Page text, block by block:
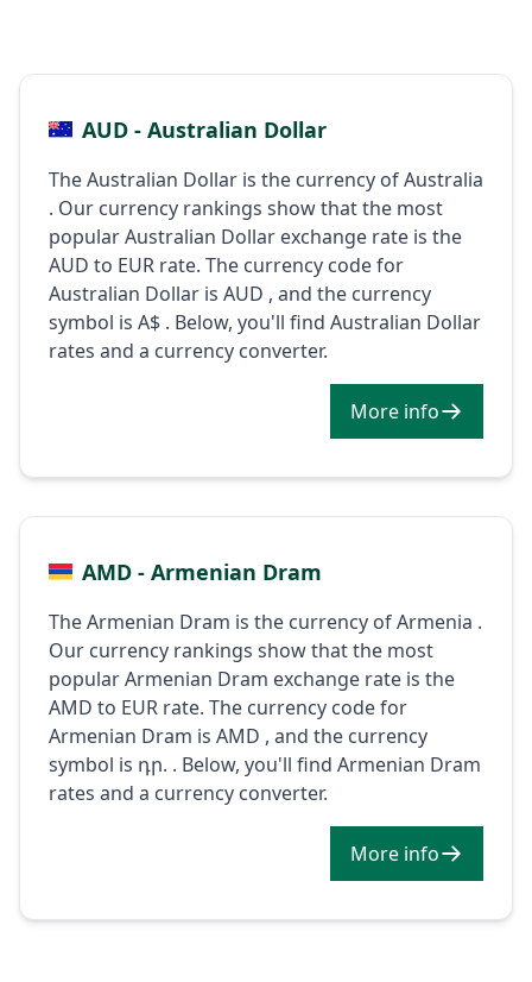
AUD - Australian Dollar
The Australian Dollar is the currency of Australia
. Our currency rankings show that the most
popular Australian Dollar exchange rate is the
AUD to EUR rate. The currency code for
Australian Dollar is AUD , and the currency
symbol is A$ . Below, you'll find Australian Dollar
rates and a currency converter.
More info
AMD - Armenian Dram
The Armenian Dram is the currency of Armenia .
Our currency rankings show that the most
popular Armenian Dram exchange rate is the
AMD to EUR rate. The currency code for
Armenian Dram is AMD , and the currency
symbol is դր. . Below, you'll find Armenian Dram
rates and a currency converter.
More info